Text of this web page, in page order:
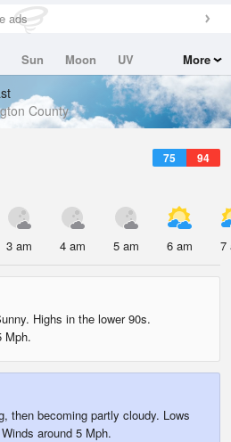
ads
Sun Moon
UV
More
County
75 94
3 am 4 am 5 am 6 am 7
Highs in the lower 90s.
Mph.
then becoming partly cloudy. Lows
around 5 Mph.